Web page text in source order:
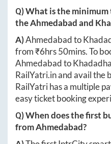
Q) What is the
theAhmedabadand
A)Ahmedabadto
from ₹6hrs 50mins. To
Ahmedabadto
RailYatri.inand avail the
RailYatri has a multiple
easy ticket booking
Q) When does the first
fromAhmedabad?